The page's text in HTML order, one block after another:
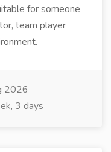
for someone
team player
2026
3 days